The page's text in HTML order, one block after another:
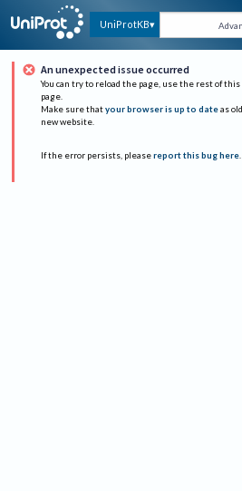
UniProtKB
An unexpected issue occurred
You can try to reload the page, use the rest of this
page.
Make sure that your browser is up to date as
new website.
If the error persists, please report this bug here.